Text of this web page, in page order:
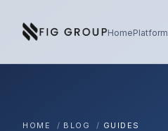
HomePlatform
HOME / BLOG / GUIDES